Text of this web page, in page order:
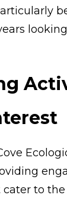
to